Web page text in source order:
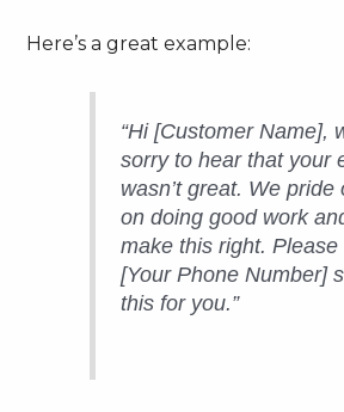
Here’s a great example:
“Hi [Customer Name],
sorry to hear that your
wasn’t great. We pride
on doing good work
make this right.
[Your Phone Number]
this for you.”